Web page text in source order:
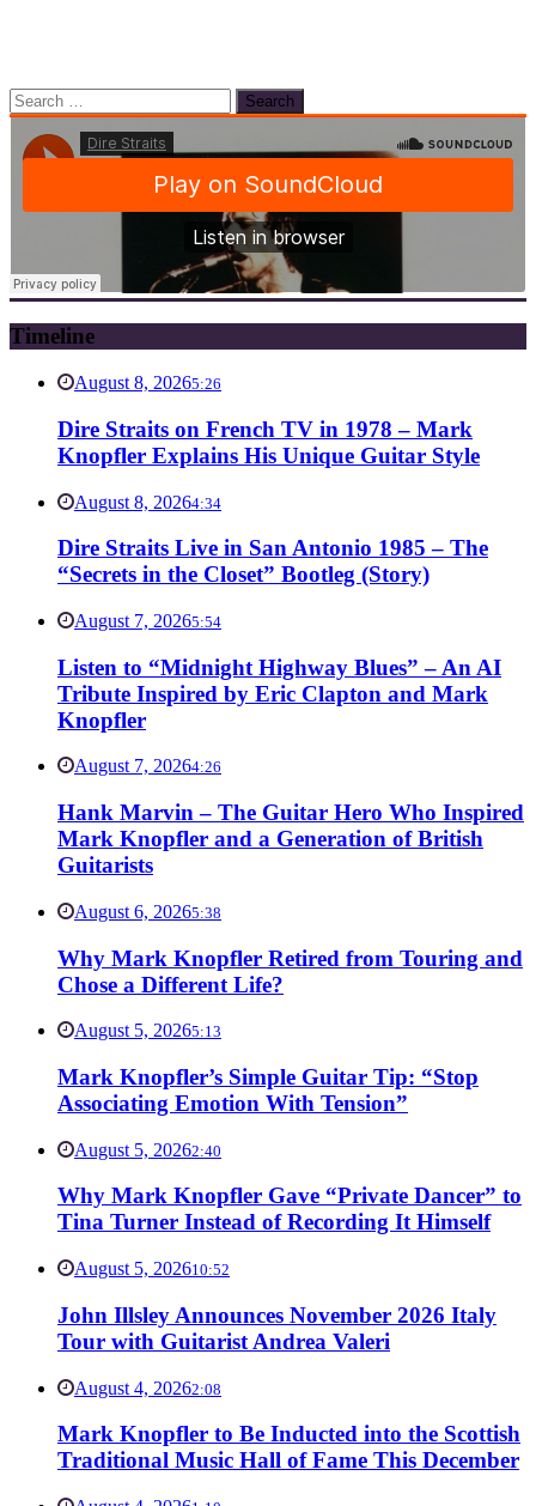
Search
for:
Timeline
August 8, 20265:26
Dire Straits on French TV in 1978 – Mark
Knopfler Explains His Unique Guitar Style
August 8, 20264:34
Dire Straits Live in San Antonio 1985 – The
“Secrets in the Closet” Bootleg (Story)
August 7, 20265:54
Listen to “Midnight Highway Blues” – An AI
Tribute Inspired by Eric Clapton and Mark
Knopfler
August 7, 20264:26
Hank Marvin – The Guitar Hero Who Inspired
Mark Knopfler and a Generation of British
Guitarists
August 6, 20265:38
Why Mark Knopfler Retired from Touring and
Chose a Different Life?
August 5, 20265:13
Mark Knopfler’s Simple Guitar Tip: “Stop
Associating Emotion With Tension”
August 5, 20262:40
Why Mark Knopfler Gave “Private Dancer” to
Tina Turner Instead of Recording It Himself
August 5, 202610:52
John Illsley Announces November 2026 Italy
Tour with Guitarist Andrea Valeri
August 4, 20262:08
Mark Knopfler to Be Inducted into the Scottish
Traditional Music Hall of Fame This December